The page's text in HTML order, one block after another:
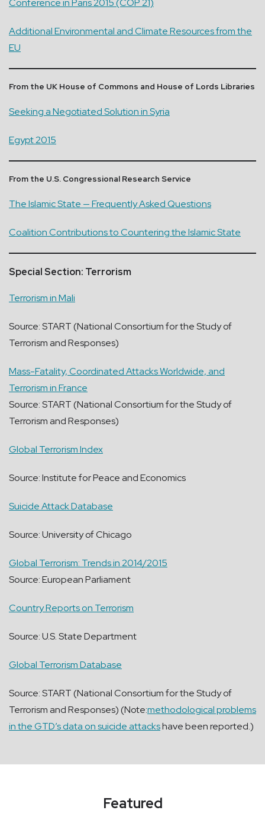
Conference in Paris 2015 (COP 21)
Additional Environmental and Climate Resources from the
EU
From the UK House of Commons and House of Lords Libraries
Seeking a Negotiated Solution in Syria
Egypt 2015
From the U.S. Congressional Research Service
The Islamic State — Frequently Asked Questions
Coalition Contributions to Countering the Islamic State
Special Section: Terrorism
Terrorism in Mali
Source: START (National Consortium for the Study of
Terrorism and Responses)
Mass-Fatality, Coordinated Attacks Worldwide, and
Terrorism in France
Source: START (National Consortium for the Study of
Terrorism and Responses)
Global Terrorism Index
Source: Institute for Peace and Economics
Suicide Attack Database
Source: University of Chicago
Global Terrorism: Trends in 2014/2015
Source: European Parliament
Country Reports on Terrorism
Source: U.S. State Department
Global Terrorism Database
Source: START (National Consortium for the Study of
Terrorism and Responses) (Note:methodological problems
in the GTD’s data on suicide attackshave been reported.)
Featured